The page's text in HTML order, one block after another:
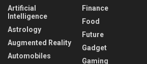
Artificial
Intelligence
Astrology
Augmented Reality
Automobiles
Finance
Food
Future
Gadget
Gaming